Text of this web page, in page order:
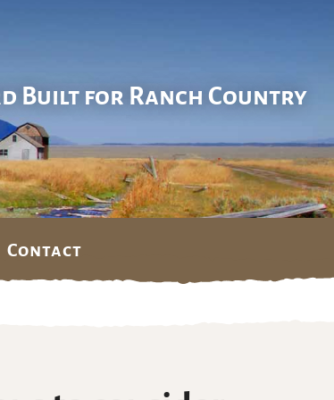
Built for Ranch Country
Contact